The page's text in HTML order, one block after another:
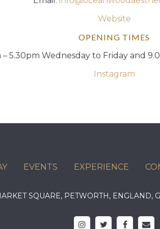
Website
OPENING TIMES
– 5.30pm Wednesday to Friday and
Instagram
EVENTS EXPERIENCE
SQUARE, PETWORTH,